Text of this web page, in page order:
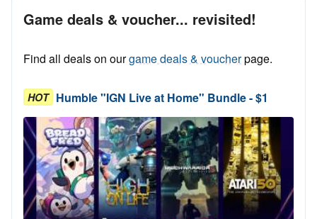
Game deals & voucher... revisited!
Find all deals on ourgame deals & voucherpage.
HOT Humble "IGN Live at Home" Bundle - $1